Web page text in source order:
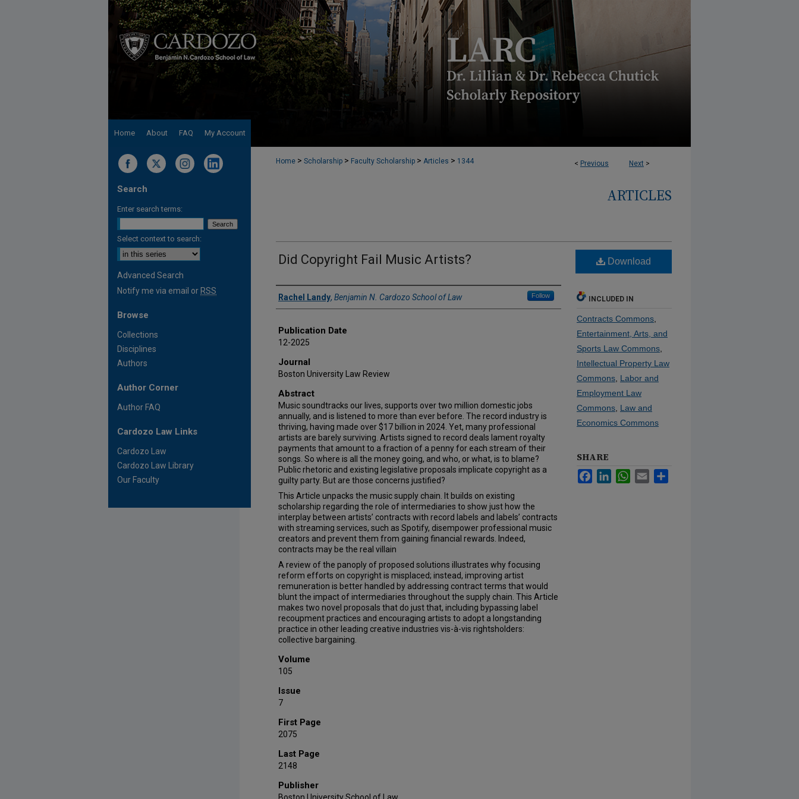
Home About FAQ My Account
< Previous Next >
Home > Scholarship > Faculty Scholarship > Articles > 1344
ARTICLES
Did Copyright Fail Music Artists?
Authors
Rachel Landy, Benjamin N. Cardozo School of Law Follow
Publication Date
12-2025
Journal
Boston University Law Review
Abstract
Music soundtracks our lives, supports over two million domestic jobs
annually, and is listened to more than ever before. The record industry is
thriving, having made over $17 billion in 2024. Yet, many professional
artists are barely surviving. Artists signed to record deals lament royalty
payments that amount to a fraction of a penny for each stream of their
songs. So where is all the money going, and who, or what, is to blame?
Public rhetoric and existing legislative proposals implicate copyright as a
guilty party. But are those concerns justified?
This Article unpacks the music supply chain. It builds on existing
scholarship regarding the role of intermediaries to show just how the
interplay between artists’ contracts with record labels and labels’ contracts
with streaming services, such as Spotify, disempower professional music
creators and prevent them from gaining financial rewards. Indeed,
contracts may be the real villain
A review of the panoply of proposed solutions illustrates why focusing
reform efforts on copyright is misplaced; instead, improving artist
remuneration is better handled by addressing contract terms that would
blunt the impact of intermediaries throughout the supply chain. This Article
makes two novel proposals that do just that, including bypassing label
recoupment practices and encouraging artists to adopt a longstanding
practice in other leading creative industries vis-à-vis rightsholders:
collective bargaining.
Volume
105
Issue
7
First Page
2075
Last Page
2148
Publisher
Download
INCLUDED IN
Contracts Commons
Entertainment, Arts, and
Sports Law Commons
Intellectual Property Law
Commons Labor and
Employment Law
Commons Law and
Economics Commons
SHARE
FacebookLinkedInWhatsApp
Email
Search
Enter search terms:
Select context to search:
Advanced Search
Notify me via email or RSS
Browse
Collections
Disciplines
Authors
Author Corner
Author FAQ
Cardozo Law Links
Cardozo Law
Cardozo Law Library
Our Faculty